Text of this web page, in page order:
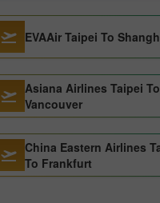
EVAAir Taipei To
Asiana Airlines Taipei To
Vancouver
China Eastern Airlines
To Frankfurt